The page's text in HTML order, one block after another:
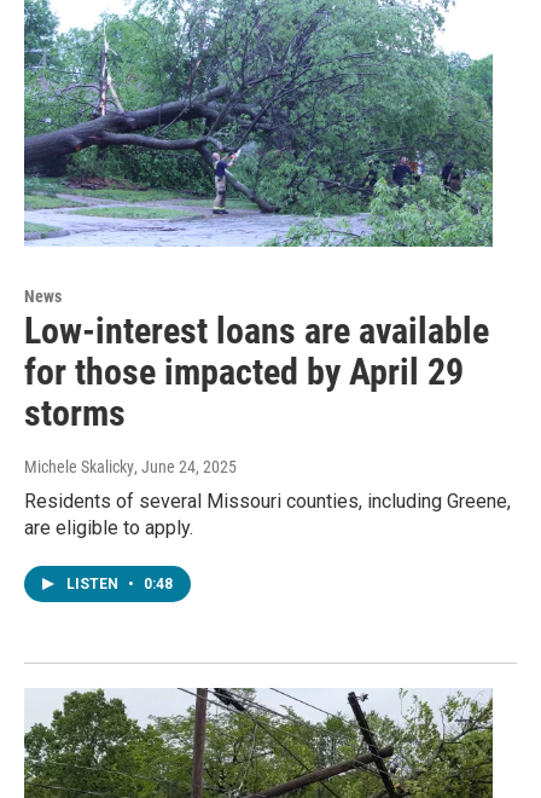
News
Low-interest loans are available
for those impacted by April 29
storms
Michele Skalicky, June 24, 2025
Residents of several Missouri counties, including Greene,
are eligible to apply.
LISTEN • 0:48